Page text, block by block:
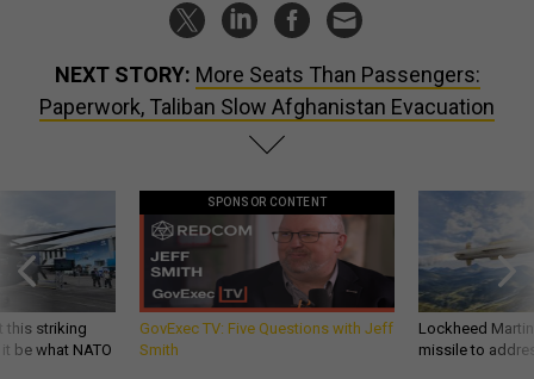
NEXT STORY: More Seats Than Passengers:
Paperwork, Taliban Slow Afghanistan Evacuation
this striking
be what NATO
SPONSOR CONTENT
GovExec TV: Five Questions with Jeff
Smith
Lockheed
missile to